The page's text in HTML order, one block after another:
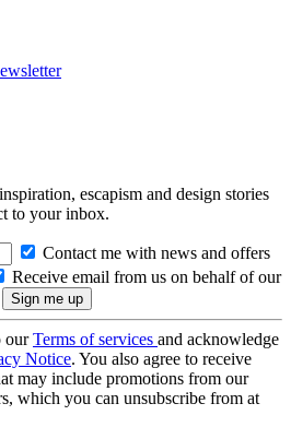
escapism and design stories
to your inbox.
Contact me with news and offers
Receive email from us on behalf of our
ourTerms of services and acknowledge
Notice. You also agree to receive
may include promotions from our
which you can unsubscribe from at